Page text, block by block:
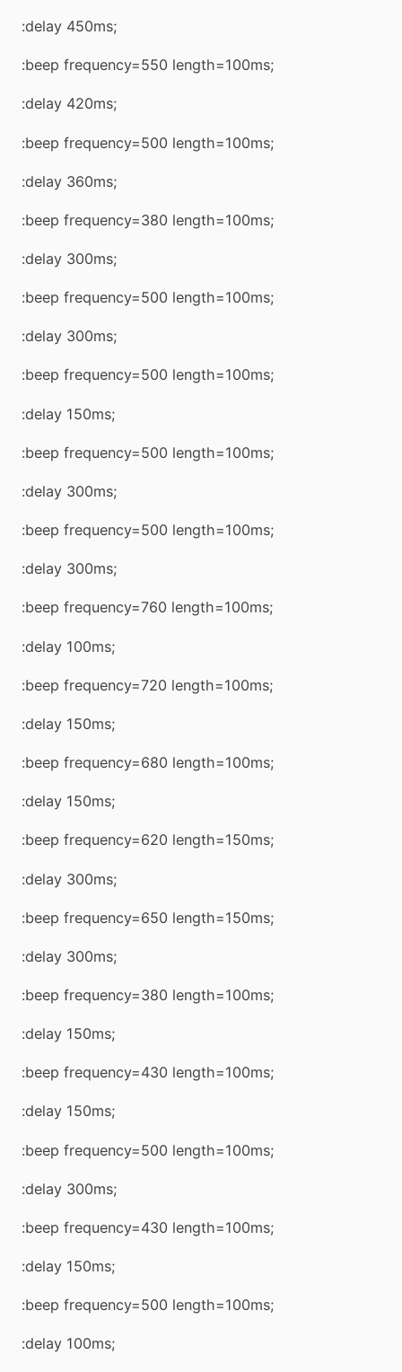
:delay 450ms;
:beep frequency=550 length=100ms;
:delay 420ms;
:beep frequency=500 length=100ms;
:delay 360ms;
:beep frequency=380 length=100ms;
:delay 300ms;
:beep frequency=500 length=100ms;
:delay 300ms;
:beep frequency=500 length=100ms;
:delay 150ms;
:beep frequency=500 length=100ms;
:delay 300ms;
:beep frequency=500 length=100ms;
:delay 300ms;
:beep frequency=760 length=100ms;
:delay 100ms;
:beep frequency=720 length=100ms;
:delay 150ms;
:beep frequency=680 length=100ms;
:delay 150ms;
:beep frequency=620 length=150ms;
:delay 300ms;
:beep frequency=650 length=150ms;
:delay 300ms;
:beep frequency=380 length=100ms;
:delay 150ms;
:beep frequency=430 length=100ms;
:delay 150ms;
:beep frequency=500 length=100ms;
:delay 300ms;
:beep frequency=430 length=100ms;
:delay 150ms;
:beep frequency=500 length=100ms;
:delay 100ms;